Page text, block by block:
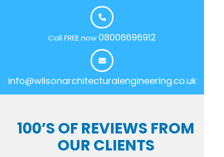
Call FREE now 08006696912
info@wilsonarchitecturalengineering.co.uk
100’S OF REVIEWS FROM
OUR CLIENTS